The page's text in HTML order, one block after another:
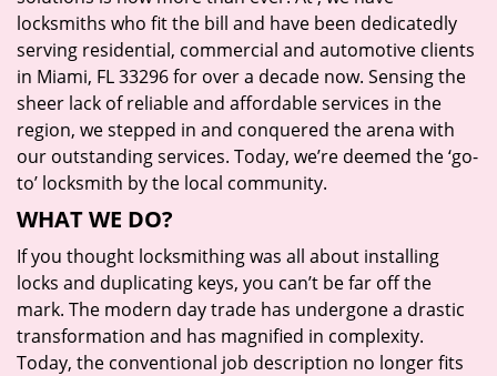
locksmiths who fit the bill and have been dedicatedly
serving residential, commercial and automotive clients
in Miami, FL 33296 for over a decade now. Sensing the
sheer lack of reliable and affordable services in the
region, we stepped in and conquered the arena with
our outstanding services. Today, we’re deemed the ‘go-
to’ locksmith by the local community.
WHAT WE DO?
If you thought locksmithing was all about installing
locks and duplicating keys, you can’t be far off the
mark. The modern day trade has undergone a drastic
transformation and has magnified in complexity.
Today, the conventional job description no longer fits